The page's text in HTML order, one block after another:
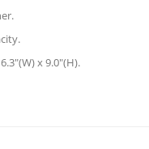
x 9.0″(H).